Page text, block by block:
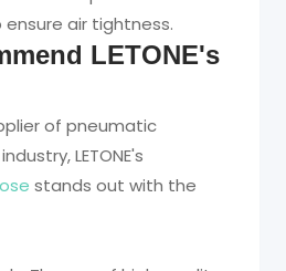
air tightness.
LETONE's
of pneumatic
LETONE's
stands out with the